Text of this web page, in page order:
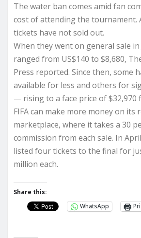
The water ban comes amid fan
cost of attending the tournament.
tickets have not sold out.
When they went on general sale
ranged from US$140 to $8,680,
Press reported. Since then, some
available for less and others for
— rising to a face price of $32,970
FIFA can make more money on its
marketplace, where it takes a 30
commission from each sale. In
listed four tickets to the final for
million each.
Share this:
WhatsApp